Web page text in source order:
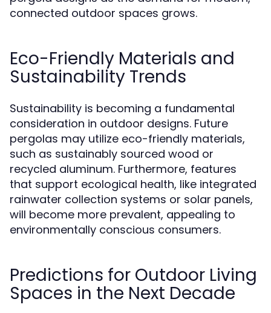
connected outdoor spaces grows.
Eco-Friendly Materials and
Sustainability Trends
Sustainability is becoming a fundamental
consideration in outdoor designs. Future
pergolas may utilize eco-friendly materials,
such as sustainably sourced wood or
recycled aluminum. Furthermore, features
that support ecological health, like integrated
rainwater collection systems or solar panels,
will become more prevalent, appealing to
environmentally conscious consumers.
Predictions for Outdoor Living
Spaces in the Next Decade